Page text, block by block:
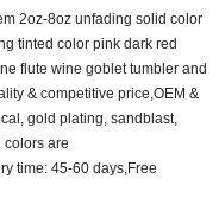
2oz-8oz unfading solid color
tinted color pink dark red
flute wine goblet tumbler and
& competitive price,OEM &
gold plating, sandblast,
colors are
time: 45-60 days,Free